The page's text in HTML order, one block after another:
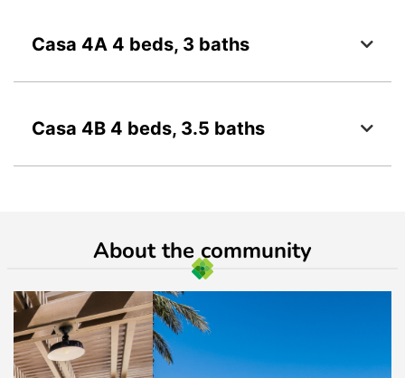
Casa 4A 4 beds, 3 baths
Casa 4B 4 beds, 3.5 baths
About the community